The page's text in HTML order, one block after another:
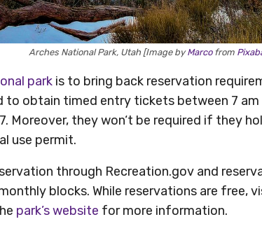
Arches National Park, Utah [Image byMarcofrom
park is to bring back reservation
to obtain timed entry tickets between 7
Moreover, they won‘t be required if they
use permit.
through Recreation.gov and
blocks. While reservations are free,
park’s website for more information.